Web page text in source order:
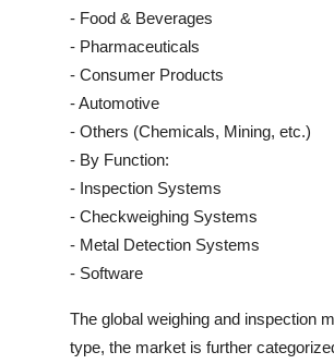
- Food & Beverages
- Pharmaceuticals
- Consumer Products
- Automotive
- Others (Chemicals, Mining, etc.)
- By Function:
- Inspection Systems
- Checkweighing Systems
- Metal Detection Systems
- Software
The global weighing and inspection
type, the market is further